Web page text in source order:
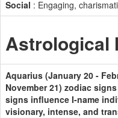
Social : Engaging,
Astrological
Aquarius (January 20 -
November 21) zodiac
signs influence I-name
visionary, intense, and